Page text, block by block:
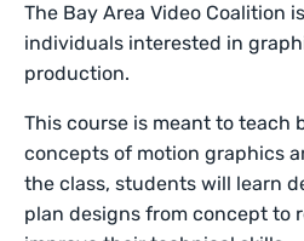
The Bay Area Video Coalition
individuals interested in
production.
This course is meant to teach
concepts of motion graphics
the class, students will learn
plan designs from concept to